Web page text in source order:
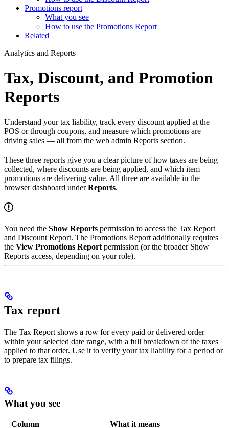
Promotions report
What you see
How to use the Promotions Report
Related
Analytics and Reports
Tax, Discount, and Promotion
Reports
Understand your tax liability, track every discount applied at the
POS or through coupons, and measure which promotions are
driving sales — all from the web admin Reports section.
These three reports give you a clear picture of how taxes are being
collected, where discounts are being applied, and which item
promotions are delivering value. All three are available in the
browser dashboard underReports.
You need the Show Reports permission to access the Tax Report
and Discount Report. The Promotions Report additionally requires
the View Promotions Report permission (or the broader Show
Reports access, depending on your role).
Tax report
The Tax Report shows a row for every paid or delivered order
within your selected date range, with a full breakdown of the taxes
applied to that order. Use it to verify your tax liability for a period or
to prepare tax filings.
What you see
Column
What it means